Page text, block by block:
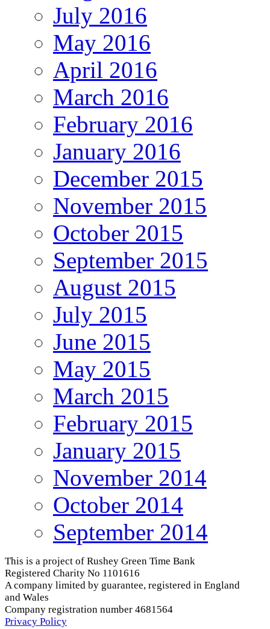
July 2016
May 2016
April 2016
March 2016
February 2016
January 2016
December 2015
November 2015
October 2015
September 2015
August 2015
July 2015
June 2015
May 2015
March 2015
February 2015
January 2015
November 2014
October 2014
September 2014
This is a project of Rushey Green Time Bank
Registered Charity No 1101616
A company limited by guarantee, registered in England
and Wales
Company registration number 4681564
Privacy Policy